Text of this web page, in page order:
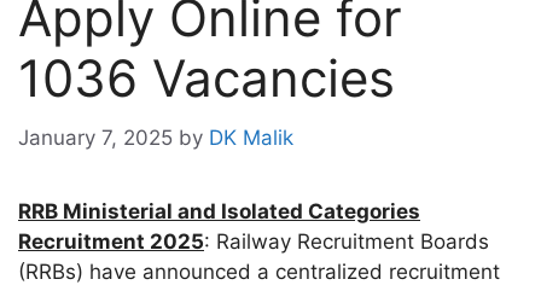
Apply Online for
1036 Vacancies
January 7, 2025 by DK Malik
RRB Ministerial and Isolated Categories
Recruitment 2025: Railway Recruitment Boards
(RRBs) have announced a centralized recruitment